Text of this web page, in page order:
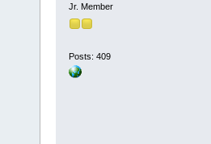
Jr. Member
Posts: 409